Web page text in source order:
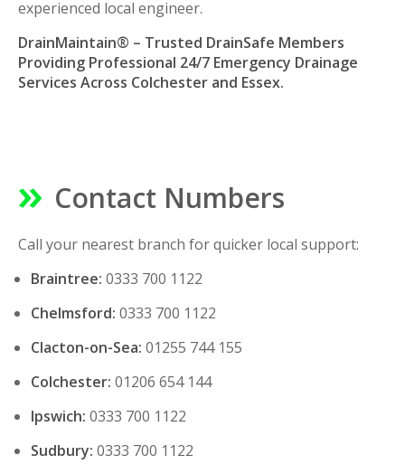
experienced local engineer.
DrainMaintain® – Trusted DrainSafe Members
Providing Professional 24/7 Emergency Drainage
Services Across Colchester and Essex.
Contact Numbers
Call your nearest branch for quicker local support:
Braintree: 0333 700 1122
Chelmsford: 0333 700 1122
Clacton-on-Sea: 01255 744 155
Colchester: 01206 654 144
Ipswich: 0333 700 1122
Sudbury: 0333 700 1122